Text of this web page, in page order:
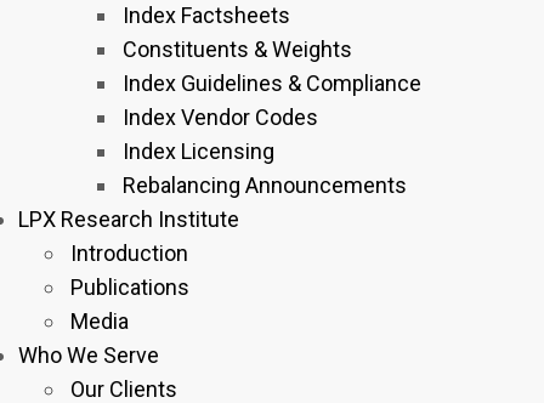
Index Factsheets
Constituents & Weights
Index Guidelines & Compliance
Index Vendor Codes
Index Licensing
Rebalancing Announcements
LPX Research Institute
Introduction
Publications
Media
Who We Serve
Our Clients